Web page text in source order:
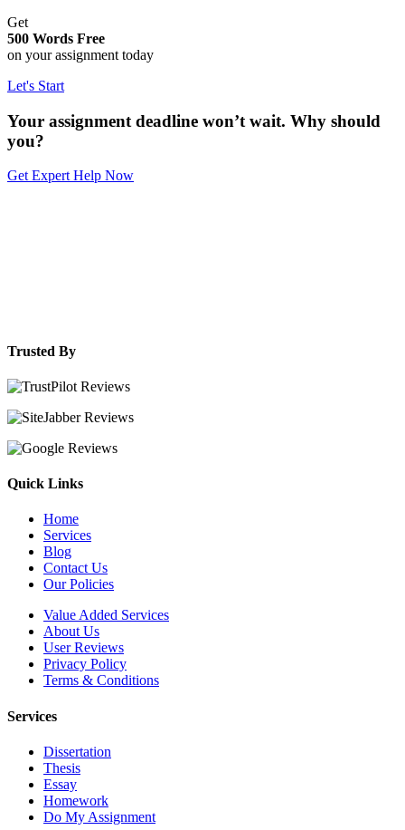
Get
500 Words Free
on your assignment today
Let's Start
Your assignment deadline won’t wait. Why should
you?
Get Expert Help Now
Trusted By
Quick Links
Home
Services
Blog
Contact Us
Our Policies
Value Added Services
About Us
User Reviews
Privacy Policy
Terms & Conditions
Services
Dissertation
Thesis
Essay
Homework
Do My Assignment